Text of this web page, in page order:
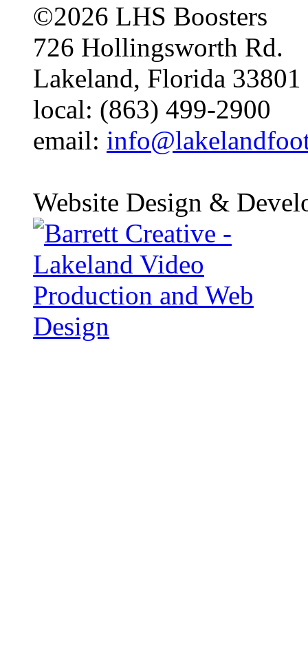
©2026 LHS Boosters
726 Hollingsworth Rd.
Lakeland, Florida 33801
local: (863) 499-2900
email:
Website Design &